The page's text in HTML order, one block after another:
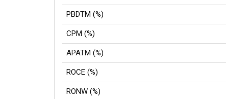
PBDTM (%)
CPM (%)
APATM (%)
ROCE (%)
RONW (%)